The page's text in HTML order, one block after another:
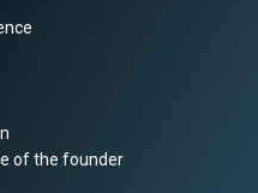
of the founder